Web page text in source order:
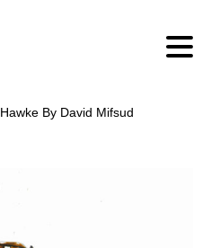
Hawke By David Mifsud